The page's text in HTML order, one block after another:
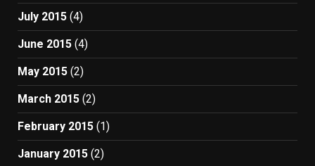
July 2015 (4)
June 2015 (4)
May 2015 (2)
March 2015 (2)
February 2015 (1)
January 2015 (2)